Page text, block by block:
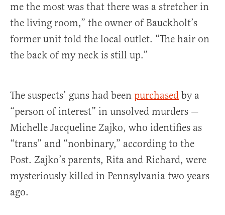
me the most was that there was a stretcher in
the living room,” the owner of Bauckholt’s
former unit told the local outlet. “The hair on
the back of my neck is still up.”
The suspects’ guns had been purchased by a
“person of interest” in unsolved murders —
Michelle Jacqueline Zajko, who identifies as
“trans” and “nonbinary,” according to the
Post. Zajko’s parents, Rita and Richard, were
mysteriously killed in Pennsylvania two years
ago.